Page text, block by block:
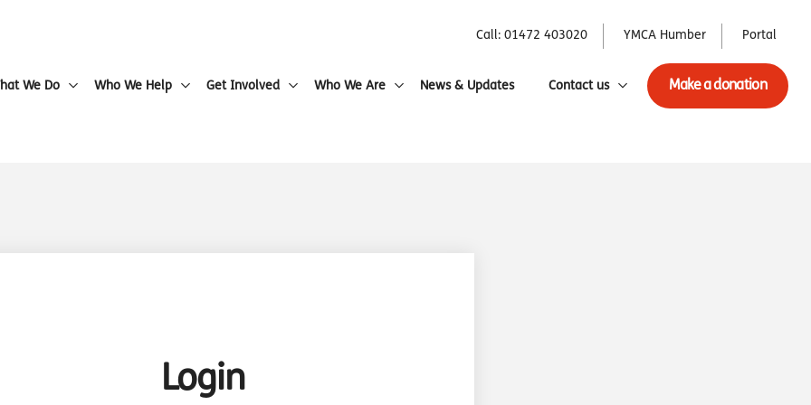
Call: 01472 403020 YMCA Humber Portal
We Do Who We Help Get Involved Who We Are News & Updates Contact us Make a donation
Login